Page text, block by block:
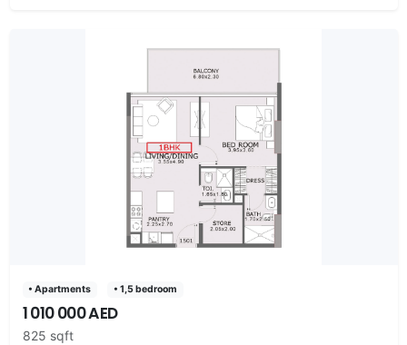
• Apartments • 1,5 bedroom
1 010 000 AED
825 sqft